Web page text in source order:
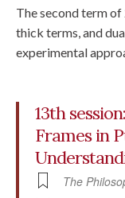
The second term
thick terms, and
experimental
13th
Frames in
The